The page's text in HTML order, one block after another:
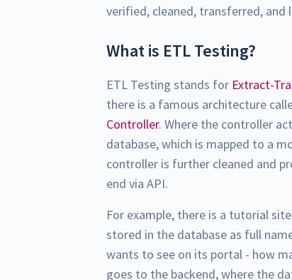
verified, cleaned, transferred,
What is ETL Testing?
ETL Testing stands for Extract-
there is a famous architecture
Controller. Where the controller
database, which is mapped to a
controller is further cleaned and
end via API.
For example, there is a tutorial
stored in the database as full
wants to see on its portal - how
goes to the backend, where the